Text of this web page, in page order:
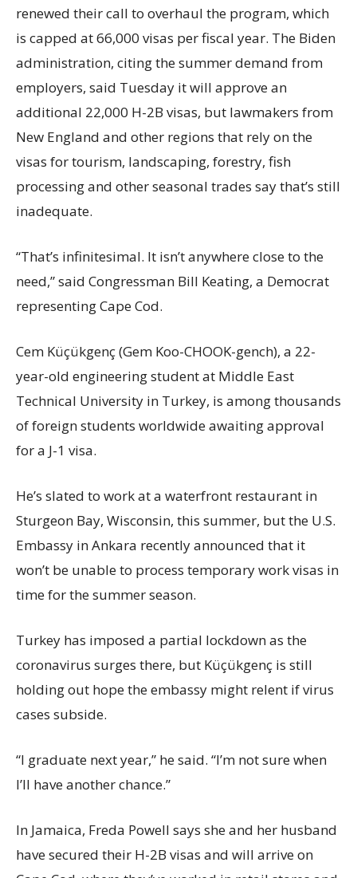
renewed their call to overhaul the program, which
is capped at 66,000 visas per fiscal year. The Biden
administration, citing the summer demand from
employers, said Tuesday it will approve an
additional 22,000 H-2B visas, but lawmakers from
New England and other regions that rely on the
visas for tourism, landscaping, forestry, fish
processing and other seasonal trades say that’s still
inadequate.
“That’s infinitesimal. It isn’t anywhere close to the
need,” said Congressman Bill Keating, a Democrat
representing Cape Cod.
Cem Küçükgenç (Gem Koo-CHOOK-gench), a 22-
year-old engineering student at Middle East
Technical University in Turkey, is among thousands
of foreign students worldwide awaiting approval
for a J-1 visa.
He’s slated to work at a waterfront restaurant in
Sturgeon Bay, Wisconsin, this summer, but the U.S.
Embassy in Ankara recently announced that it
won’t be unable to process temporary work visas in
time for the summer season.
Turkey has imposed a partial lockdown as the
coronavirus surges there, but Küçükgenç is still
holding out hope the embassy might relent if virus
cases subside.
“I graduate next year,” he said. “I’m not sure when
I’ll have another chance.”
In Jamaica, Freda Powell says she and her husband
have secured their H-2B visas and will arrive on